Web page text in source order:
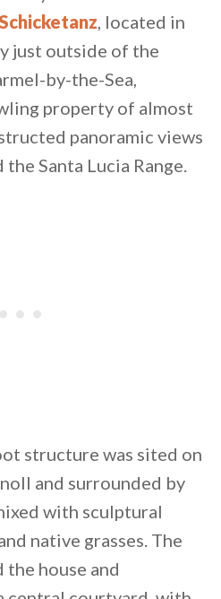
, located in
just outside of the
by-the-Sea,
property of almost
panoramic views
Santa Lucia Range.
structure was sited on
and surrounded by
with sculptural
native grasses. The
house and